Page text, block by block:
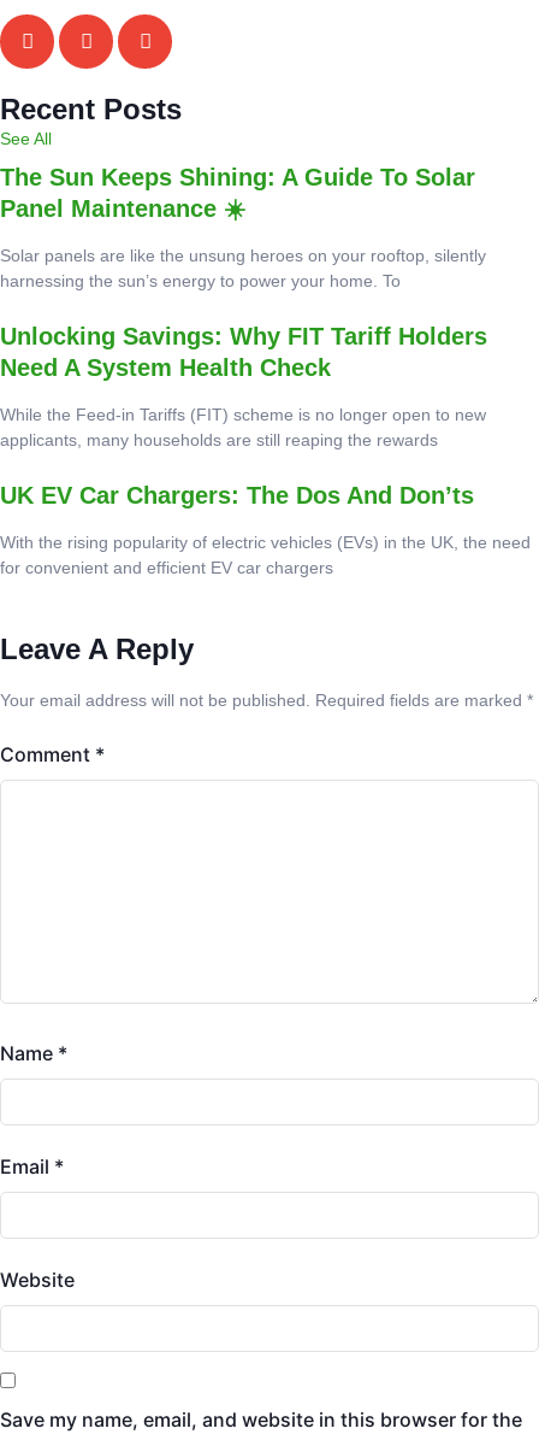
Recent Posts
See All
The Sun Keeps Shining: A Guide To Solar
Panel Maintenance ☀️
Solar panels are like the unsung heroes on your rooftop, silently
harnessing the sun’s energy to power your home. To
Unlocking Savings: Why FIT Tariff Holders
Need A System Health Check
While the Feed-in Tariffs (FIT) scheme is no longer open to new
applicants, many households are still reaping the rewards
UK EV Car Chargers: The Dos And Don’ts
With the rising popularity of electric vehicles (EVs) in the UK, the need
for convenient and efficient EV car chargers
Leave A Reply
Your email address will not be published. Required fields are marked *
Comment *
Name *
Email *
Website
Save my name, email, and website in this browser for the